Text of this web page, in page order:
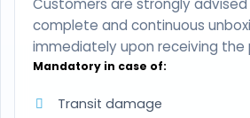
Customers are strongly
complete and continuous
immediately upon receiving the
Mandatory in case of:
Transit damage